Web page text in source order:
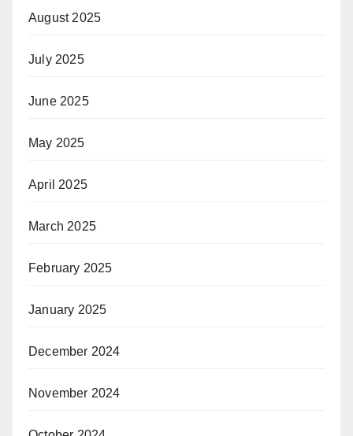
August 2025
July 2025
June 2025
May 2025
April 2025
March 2025
February 2025
January 2025
December 2024
November 2024